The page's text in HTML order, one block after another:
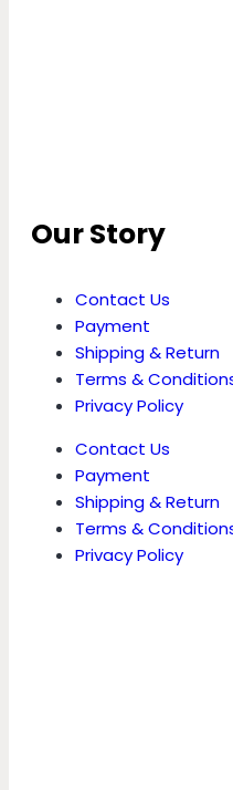
Our Story
Contact Us
Payment
Shipping & Return
Terms &
Privacy Policy
Contact Us
Payment
Shipping & Return
Terms &
Privacy Policy